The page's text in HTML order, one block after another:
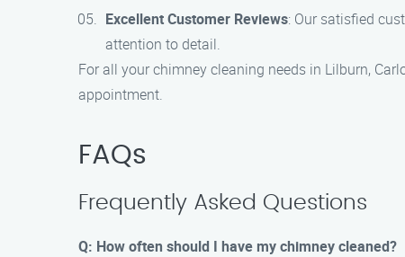
Excellent Customer Reviews: Our satisfied
attention to detail.
For all your chimney cleaning needs in Lilburn,
appointment.
FAQs
Frequently Asked Questions
Q: How often should I have my chimney cleaned?